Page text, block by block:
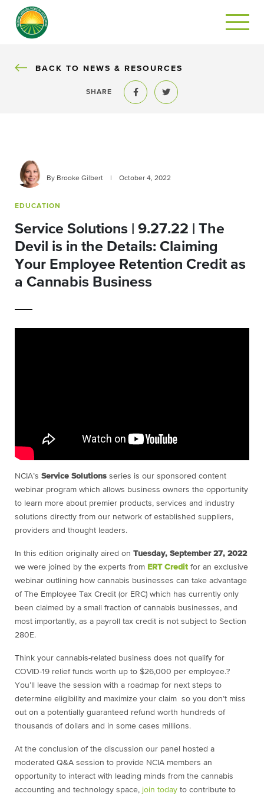
BACK
BACK TO NEWS & RESOURCES
SHARE
Share to FacebookShare to Twitter
By Brooke Gilbert October 4, 2022
EDUCATION
Service Solutions | 9.27.22 | The
Devil is in the Details: Claiming
Your Employee Retention Credit as
a Cannabis Business
NCIA’s Service Solutions series is our sponsored content
webinar program which allows business owners the opportunity
to learn more about premier products, services and industry
solutions directly from our network of established suppliers,
providers and thought leaders.
In this edition originally aired on Tuesday, September 27, 2022
we were joined by the experts from ERT Credit for an exclusive
webinar outlining how cannabis businesses can take advantage
of The Employee Tax Credit (or ERC) which has currently only
been claimed by a small fraction of cannabis businesses, and
most importantly, as a payroll tax credit is not subject to Section
280E.
Think your cannabis-related business does not qualify for
COVID-19 relief funds worth up to $26,000 per employee.?
You’ll leave the session with a roadmap for next steps to
determine eligibility and maximize your claim so you don’t miss
out on a potentially guaranteed refund worth hundreds of
thousands of dollars and in some cases millions.
At the conclusion of the discussion our panel hosted a
moderated Q&A session to provide NCIA members an
opportunity to interact with leading minds from the cannabis
accounting and technology space, join today to contribute to